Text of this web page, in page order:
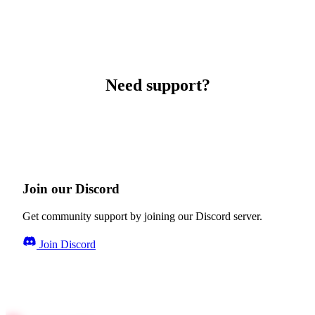
Need support?
Join our Discord
Get community support by joining our Discord server.
Join Discord